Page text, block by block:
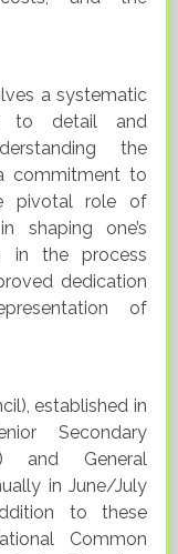
a systematic
to detail and
the
commitment to
pivotal role of
shaping one’s
in the process
dedication
of
established in
Secondary
and General
in June/July
to these
Common